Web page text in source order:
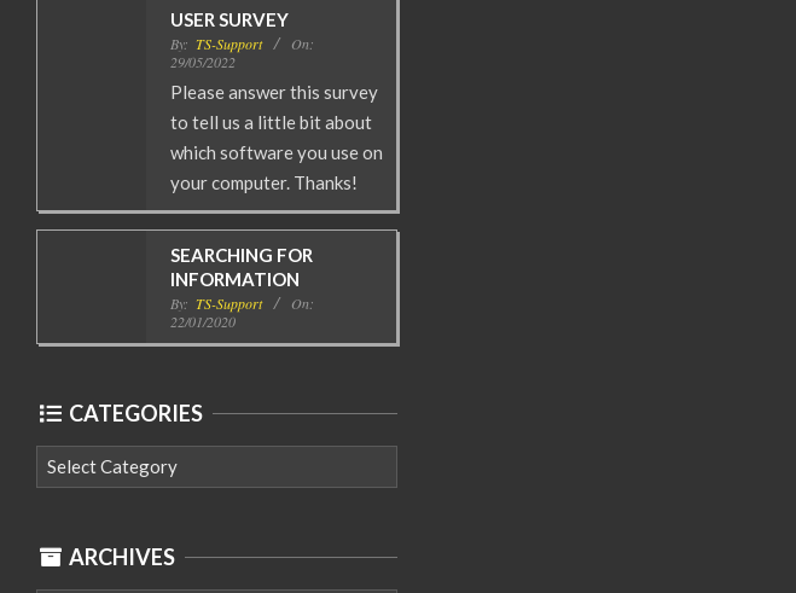
USER SURVEY
By: TS-Support
On:
29/05/2022
Please answer this survey
to tell us a little bit about
which software you use on
your computer. Thanks!
SEARCHING FOR
INFORMATION
By: TS-Support
On:
22/01/2020
CATEGORIES
Categories
ARCHIVES